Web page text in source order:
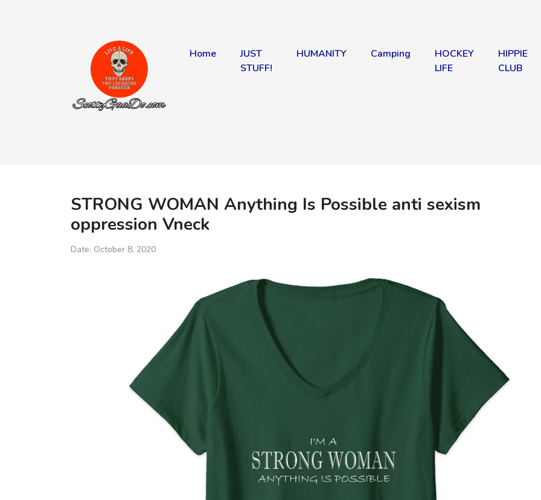
Home
JUST
STUFF!
HUMANITY Camping
HOCKEY
LIFE
HIPPIE
CLUB
STRONG WOMAN Anything Is Possible anti sexism
oppression Vneck
Date: October 8, 2020